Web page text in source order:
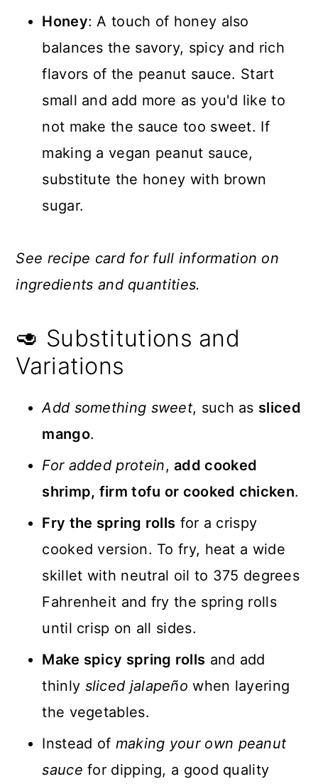
Honey: A touch of honey also
balances the savory, spicy and rich
flavors of the peanut sauce. Start
small and add more as you'd like to
not make the sauce too sweet. If
making a vegan peanut sauce,
substitute the honey with brown
sugar.
See recipe card for full information on
ingredients and quantities.
🥑 Substitutions and
Variations
Add something sweet, such as sliced
mango.
For added protein,add cooked
shrimp, firm tofu or cooked chicken.
Fry the spring rolls for a crispy
cooked version. To fry, heat a wide
skillet with neutral oil to 375 degrees
Fahrenheit and fry the spring rolls
until crisp on all sides.
Make spicy spring rolls and add
thinly sliced jalapeño when layering
the vegetables.
Instead of making your own peanut
sauce for dipping, a good quality